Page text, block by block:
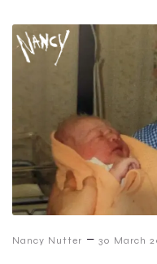
Nancy Nutter – 30 March